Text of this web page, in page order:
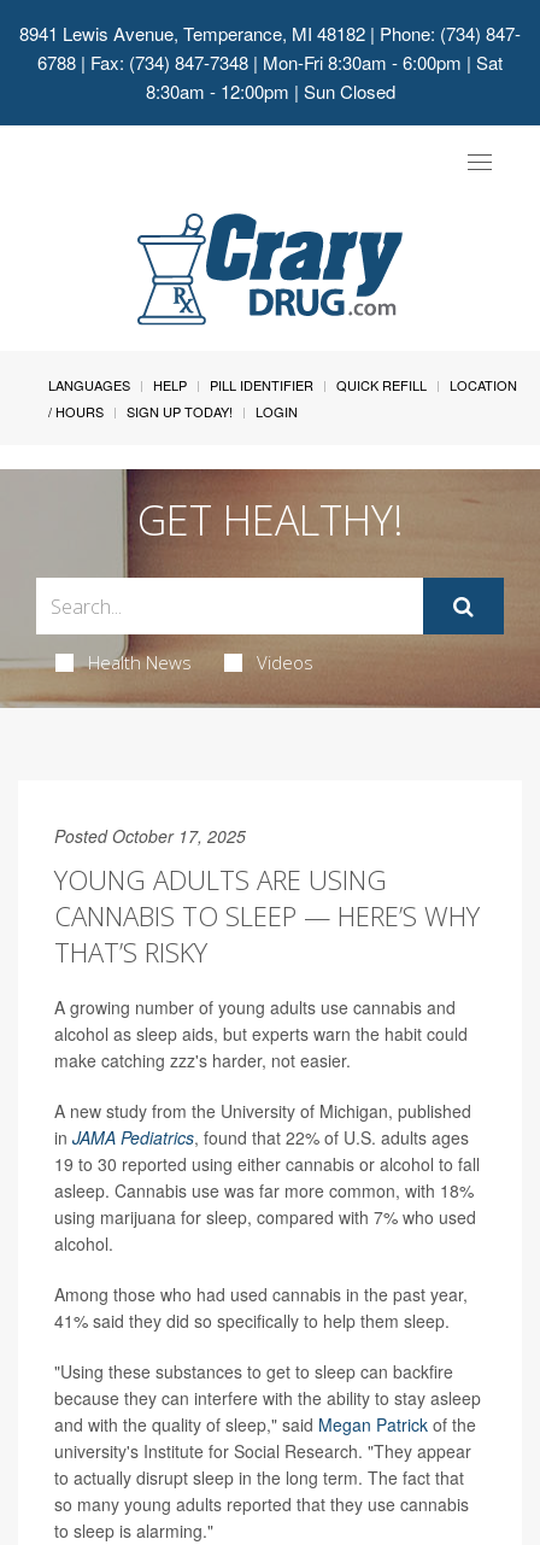
8941 Lewis Avenue, Temperance, MI 48182 | Phone: (734) 847-
6788 | Fax: (734) 847-7348 | Mon-Fri 8:30am - 6:00pm | Sat
8:30am - 12:00pm | Sun Closed
Toggle
LANGUAGES HELP PILL IDENTIFIER QUICK REFILL
LOCATION
/ HOURS
SIGN UP TODAY! LOGIN
GET HEALTHY!
Health News Videos
Posted October 17, 2025
YOUNG ADULTS ARE USING
CANNABIS TO SLEEP — HERE’S WHY
THAT’S RISKY
A growing number of young adults use cannabis and
alcohol as sleep aids, but experts warn the habit could
make catching zzz's harder, not easier.
A new study from the University of Michigan, published
in JAMA Pediatrics, found that 22% of U.S. adults ages
19 to 30 reported using either cannabis or alcohol to fall
asleep. Cannabis use was far more common, with 18%
using marijuana for sleep, compared with 7% who used
alcohol.
Among those who had used cannabis in the past year,
41% said they did so specifically to help them sleep.
"Using these substances to get to sleep can backfire
because they can interfere with the ability to stay asleep
and with the quality of sleep," said Megan Patrick of the
university's Institute for Social Research. "They appear
to actually disrupt sleep in the long term. The fact that
so many young adults reported that they use cannabis
to sleep is alarming."